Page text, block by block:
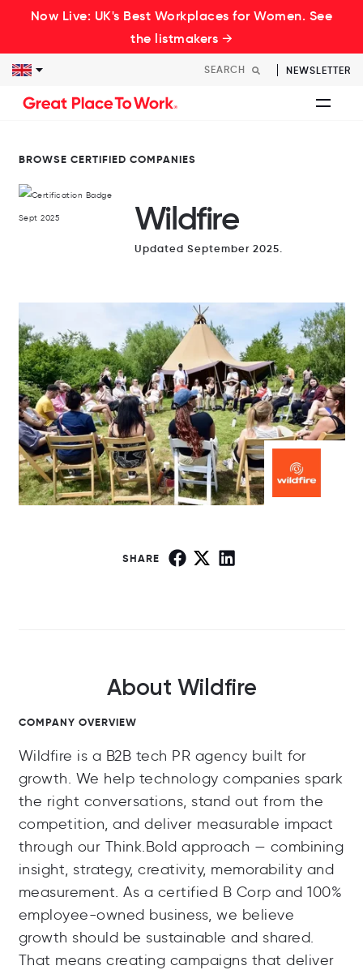
Now Live: UK's Best Workplaces for Women. See
the listmakers →
NEWSLETTER
BROWSE CERTIFIED COMPANIES
Wildfire
Updated September 2025.
SHARE
About Wildfire
COMPANY OVERVIEW
Wildfire is a B2B tech PR agency built for
growth. We help technology companies spark
the right conversations, stand out from the
competition, and deliver measurable impact
through our Think.Bold approach — combining
insight, strategy, creativity, memorability and
measurement. As a certified B Corp and 100%
employee-owned business, we believe
growth should be sustainable and shared.
That means creating campaigns that deliver